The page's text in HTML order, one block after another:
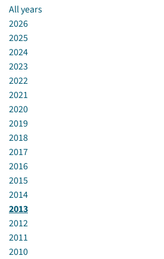
All years
2026
2025
2024
2023
2022
2021
2020
2019
2018
2017
2016
2015
2014
2013
2012
2011
2010